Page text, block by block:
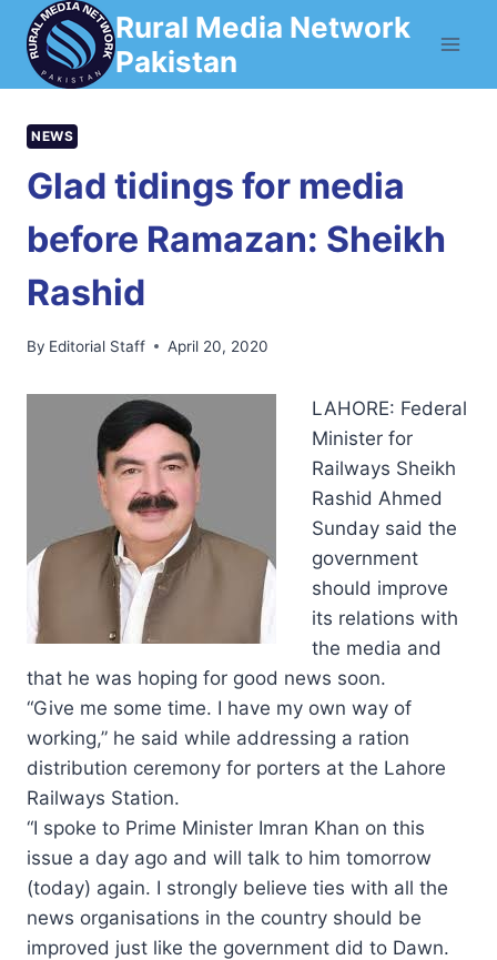
Skip
content
Rural Media Network
Pakistan
NEWS
Glad tidings for media
before Ramazan: Sheikh
Rashid
By Editorial Staff April 20, 2020
LAHORE: Federal
Minister for
Railways Sheikh
Rashid Ahmed
Sunday said the
government
should improve
its relations with
the media and
that he was hoping for good news soon.
“Give me some time. I have my own way of
working,” he said while addressing a ration
distribution ceremony for porters at the Lahore
Railways Station.
“I spoke to Prime Minister Imran Khan on this
issue a day ago and will talk to him tomorrow
(today) again. I strongly believe ties with all the
news organisations in the country should be
improved just like the government did to Dawn.